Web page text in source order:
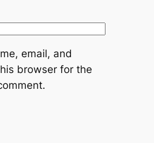
email, and
browser for the